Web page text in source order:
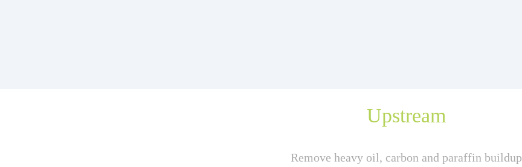
Upstream
Remove heavy oil, carbon and paraffin buildup